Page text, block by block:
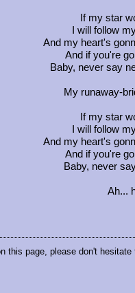
If my star
I will follow
And my heart's
And if you're
Baby, never say
My runaway-
If my star
I will follow
And my heart's
And if you're
Baby, never
Ah...
this page, please don't